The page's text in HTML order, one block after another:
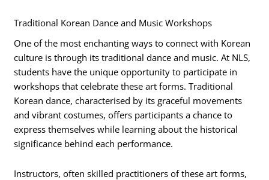
Traditional Korean Dance and Music Workshops
One of the most enchanting ways to connect with Korean
culture is through its traditional dance and music. At NLS,
students have the unique opportunity to participate in
workshops that celebrate these art forms. Traditional
Korean dance, characterised by its graceful movements
and vibrant costumes, offers participants a chance to
express themselves while learning about the historical
significance behind each performance.
Instructors, often skilled practitioners of these art forms,